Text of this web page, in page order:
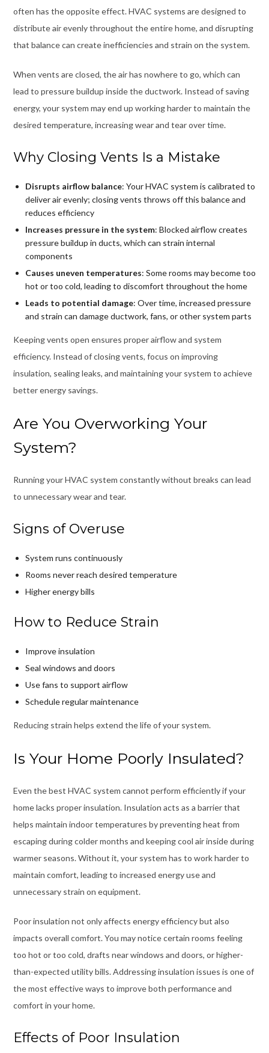
often has the opposite effect. HVAC systems are designed to
distribute air evenly throughout the entire home, and disrupting
that balance can create inefficiencies and strain on the system.
When vents are closed, the air has nowhere to go, which can
lead to pressure buildup inside the ductwork. Instead of saving
energy, your system may end up working harder to maintain the
desired temperature, increasing wear and tear over time.
Why Closing Vents Is a Mistake
Disrupts airflow balance: Your HVAC system is calibrated to
deliver air evenly; closing vents throws off this balance and
reduces efficiency
Increases pressure in the system: Blocked airflow creates
pressure buildup in ducts, which can strain internal
components
Causes uneven temperatures: Some rooms may become too
hot or too cold, leading to discomfort throughout the home
Leads to potential damage: Over time, increased pressure
and strain can damage ductwork, fans, or other system parts
Keeping vents open ensures proper airflow and system
efficiency. Instead of closing vents, focus on improving
insulation, sealing leaks, and maintaining your system to achieve
better energy savings.
Are You Overworking Your
System?
Running your HVAC system constantly without breaks can lead
to unnecessary wear and tear.
Signs of Overuse
System runs continuously
Rooms never reach desired temperature
Higher energy bills
How to Reduce Strain
Improve insulation
Seal windows and doors
Use fans to support airflow
Schedule regular maintenance
Reducing strain helps extend the life of your system.
Is Your Home Poorly Insulated?
Even the best HVAC system cannot perform efficiently if your
home lacks proper insulation. Insulation acts as a barrier that
helps maintain indoor temperatures by preventing heat from
escaping during colder months and keeping cool air inside during
warmer seasons. Without it, your system has to work harder to
maintain comfort, leading to increased energy use and
unnecessary strain on equipment.
Poor insulation not only affects energy efficiency but also
impacts overall comfort. You may notice certain rooms feeling
too hot or too cold, drafts near windows and doors, or higher-
than-expected utility bills. Addressing insulation issues is one of
the most effective ways to improve both performance and
comfort in your home.
Effects of Poor Insulation